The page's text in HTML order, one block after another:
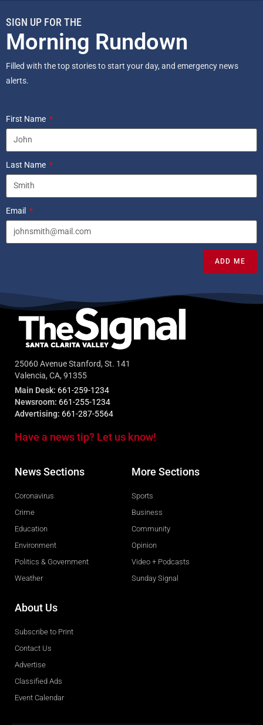
SIGN UP FOR THE
Morning Rundown
Filled with the top stories to start your day, and emergency news
alerts.
First Name
Last Name
Email
ADD ME
25060 Avenue Stanford, St. 141
Valencia, CA, 91355
Main Desk: 661-259-1234
Newsroom: 661-255-1234
Advertising: 661-287-5564
Have a news tip? Let us know!
News Sections
Coronavirus
Crime
Education
Environment
Politics & Government
Weather
More Sections
Sports
Business
Community
Opinion
Video + Podcasts
Sunday Signal
About Us
Subscribe to Print
Contact Us
Advertise
Classified Ads
Event Calendar